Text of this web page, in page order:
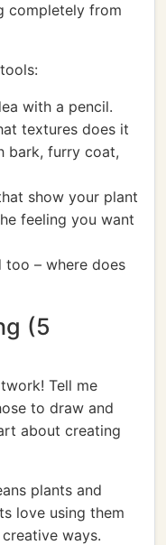
completely from
with a pencil.
textures does it
bark, furry coat,
show your plant
feeling you want
too – where does
(5
Tell me
to draw and
about creating
plants and
love using them
ways.